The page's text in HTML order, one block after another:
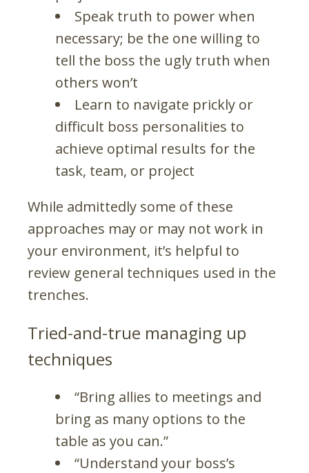
Speak truth to power when
necessary; be the one willing to
tell the boss the ugly truth when
others won’t
Learn to navigate prickly or
difficult boss personalities to
achieve optimal results for the
task, team, or project
While admittedly some of these
approaches may or may not work in
your environment, it’s helpful to
review general techniques used in the
trenches.
Tried-and-true managing up
techniques
“Bring allies to meetings and
bring as many options to the
table as you can.”
“Understand your boss’s